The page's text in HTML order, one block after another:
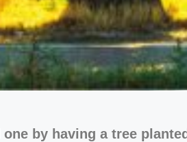
by having a tree